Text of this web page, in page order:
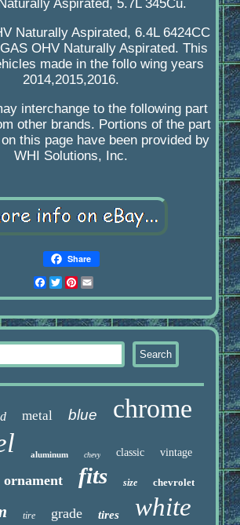
Aspirated, 5.7L 345Cu.
Naturally Aspirated, 6.4L 6424CC
OHV Naturally Aspirated. This
made in the follo wing years
2014,2015,2016.
interchange to the following part
other brands. Portions of the part
this page have been provided by
WHI Solutions, Inc.
Share
Facebook
Twitter
Pinterest
metal blue chrome
aluminum chevy classic vintage
ornament fits size chevrolet
tire grade tires white